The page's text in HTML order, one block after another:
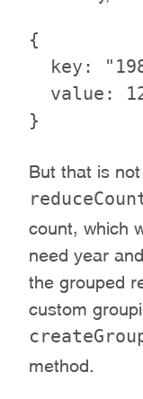
{
key:
value:
But that is
count, which
need year
the grouped
custom
method.